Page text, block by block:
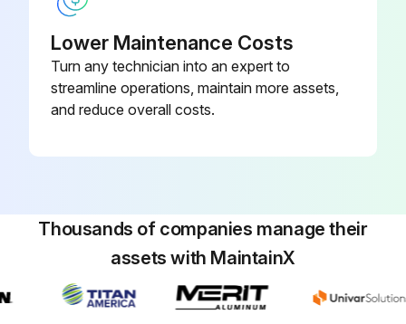
Switch off the screw compressor unit, secure it against an accidental restart and ensure that it is depressurized.
Dispose of the oil filter cartridge properly
Lightly oil the seal of the new oil filter cartridge
Screw on the new oil filter cartridge and tighten by hand (see the notes on the oil filter cartridge)
Lower Maintenance Costs
Turn any technician into an expert to
streamline operations, maintain more assets,
and reduce overall costs.
Thousands of companies manage their
assets with MaintainX